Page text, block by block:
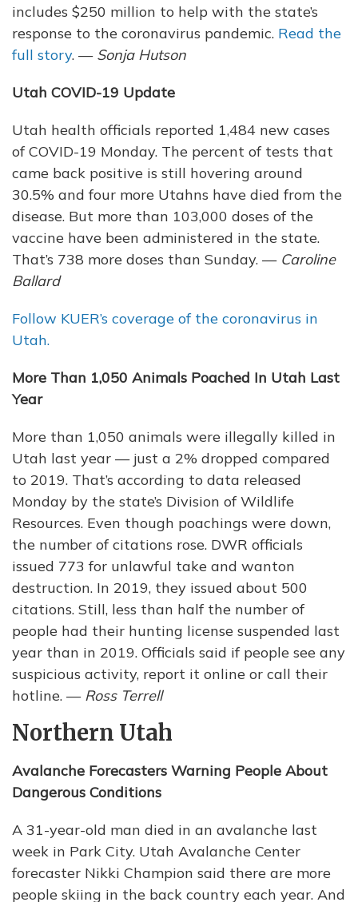
includes $250 million to help with the state’s
response to the coronavirus pandemic. Read the
full story. — Sonja Hutson
Utah COVID-19 Update
Utah health officials reported 1,484 new cases
of COVID-19 Monday. The percent of tests that
came back positive is still hovering around
30.5% and four more Utahns have died from the
disease. But more than 103,000 doses of the
vaccine have been administered in the state.
That’s 738 more doses than Sunday. — Caroline
Ballard
Follow KUER’s coverage of the coronavirus in
Utah.
More Than 1,050 Animals Poached In Utah Last
Year
More than 1,050 animals were illegally killed in
Utah last year — just a 2% dropped compared
to 2019. That’s according to data released
Monday by the state’s Division of Wildlife
Resources. Even though poachings were down,
the number of citations rose. DWR officials
issued 773 for unlawful take and wanton
destruction. In 2019, they issued about 500
citations. Still, less than half the number of
people had their hunting license suspended last
year than in 2019. Officials said if people see any
suspicious activity, report it online or call their
hotline. — Ross Terrell
Northern Utah
Avalanche Forecasters Warning People About
Dangerous Conditions
A 31-year-old man died in an avalanche last
week in Park City. Utah Avalanche Center
forecaster Nikki Champion said there are more
people skiing in the back country each year. And